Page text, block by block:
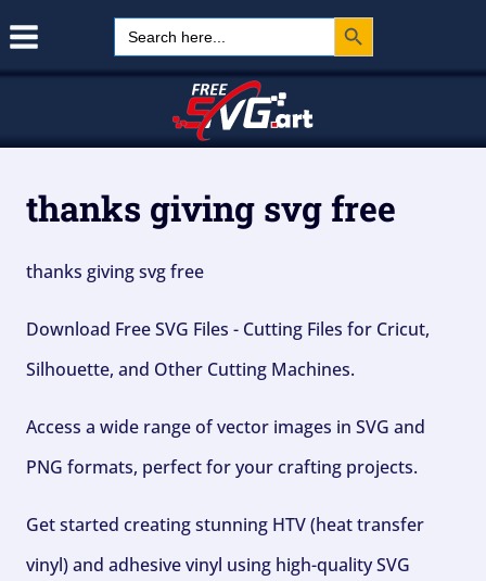
Search
for:
Search Button
thanks giving svg free
thanks giving svg free
Download Free SVG Files - Cutting Files for Cricut,
Silhouette, and Other Cutting Machines.
Access a wide range of vector images in SVG and
PNG formats, perfect for your crafting projects.
Get started creating stunning HTV (heat transfer
vinyl) and adhesive vinyl using high-quality SVG